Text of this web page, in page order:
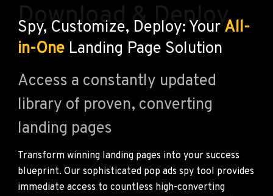
Download & Deploy
Spy, Customize, Deploy: Your All-
in-One Landing Page Solution
Access a constantly updated
library of proven, converting
landing pages
Transform winning landing pages into your success
blueprint. Our sophisticated pop ads spy tool provides
immediate access to countless high-converting